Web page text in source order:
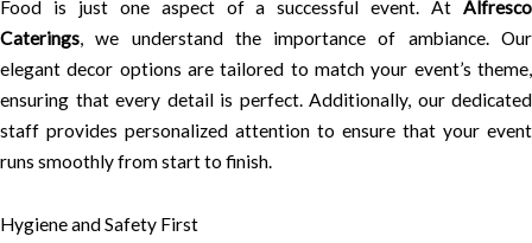
Food is just one aspect of a successful event. At Alfresco
Caterings, we understand the importance of ambiance. Our
elegant decor options are tailored to match your event’s theme,
ensuring that every detail is perfect. Additionally, our dedicated
staff provides personalized attention to ensure that your event
runs smoothly from start to finish.
Hygiene and Safety First